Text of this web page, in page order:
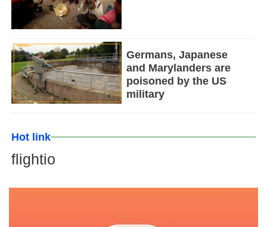
Germans, Japanese
and Marylanders are
poisoned by the US
military
Hot link
flightio